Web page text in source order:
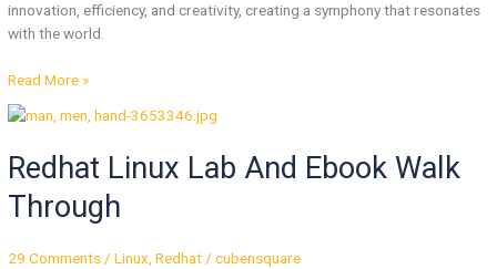
innovation, efficiency, and creativity, creating a symphony that resonates
with the world.
Read More »
Redhat Linux Lab And Ebook Walk
Through
29 Comments /Linux,Redhat/cubensquare
Redhat
Lab
And
Ebook
Through